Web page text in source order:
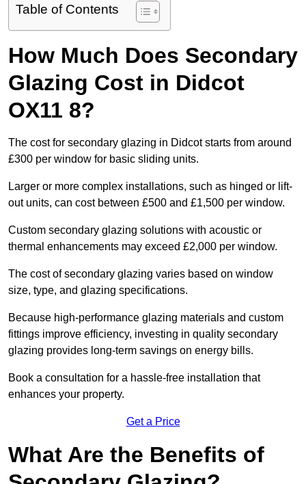
Table of Contents
How Much Does Secondary
Glazing Cost in Didcot
OX11 8?
The cost for secondary glazing in Didcot starts from around
£300 per window for basic sliding units.
Larger or more complex installations, such as hinged or lift-
out units, can cost between £500 and £1,500 per window.
Custom secondary glazing solutions with acoustic or
thermal enhancements may exceed £2,000 per window.
The cost of secondary glazing varies based on window
size, type, and glazing specifications.
Because high-performance glazing materials and custom
fittings improve efficiency, investing in quality secondary
glazing provides long-term savings on energy bills.
Book a consultation for a hassle-free installation that
enhances your property.
Get a Price
What Are the Benefits of